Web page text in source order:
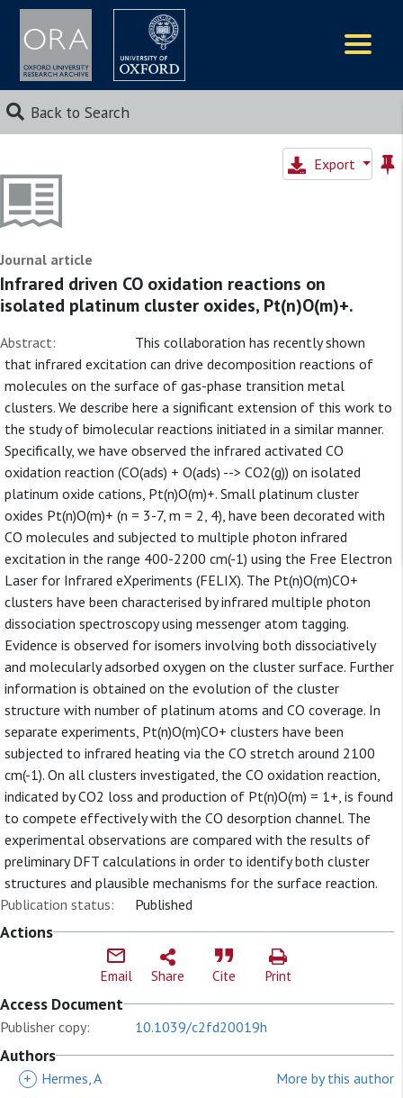
Back to Search
Export
Journal article
Infrared driven CO oxidation reactions on
isolated platinum cluster oxides, Pt(n)O(m)+.
Abstract:
This collaboration has recently shown
that infrared excitation can drive decomposition reactions of
molecules on the surface of gas-phase transition metal
clusters. We describe here a significant extension of this work to
the study of bimolecular reactions initiated in a similar manner.
Specifically, we have observed the infrared activated CO
oxidation reaction (CO(ads) + O(ads) --> CO2(g)) on isolated
platinum oxide cations, Pt(n)O(m)+. Small platinum cluster
oxides Pt(n)O(m)+ (n = 3-7, m = 2, 4), have been decorated with
CO molecules and subjected to multiple photon infrared
excitation in the range 400-2200 cm(-1) using the Free Electron
Laser for Infrared eXperiments (FELIX). The Pt(n)O(m)CO+
clusters have been characterised by infrared multiple photon
dissociation spectroscopy using messenger atom tagging.
Evidence is observed for isomers involving both dissociatively
and molecularly adsorbed oxygen on the cluster surface. Further
information is obtained on the evolution of the cluster
structure with number of platinum atoms and CO coverage. In
separate experiments, Pt(n)O(m)CO+ clusters have been
subjected to infrared heating via the CO stretch around 2100
cm(-1). On all clusters investigated, the CO oxidation reaction,
indicated by CO2 loss and production of Pt(n)O(m) = 1+, is found
to compete effectively with the CO desorption channel. The
experimental observations are compared with the results of
preliminary DFT calculations in order to identify both cluster
structures and plausible mechanisms for the surface reaction.
Publication status:
Published
Actions
Email Share Cite Print
Access Document
Publisher copy: 10.1039/c2fd20019h
Authors
+ Hermes, A
More by this author